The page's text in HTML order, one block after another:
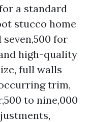
a standard
stucco home
seven,500 for
high-quality
full walls
trim,
to nine,000